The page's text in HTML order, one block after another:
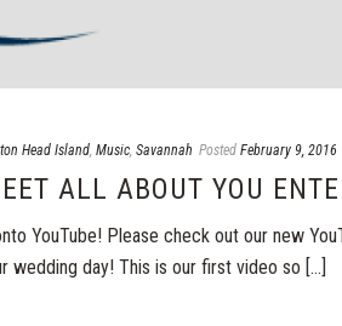
Head Island, Music, Savannah Posted February 9, 2016
ALL ABOUT YOU
YouTube! Please check out our new
wedding day! This is our first video so [...]